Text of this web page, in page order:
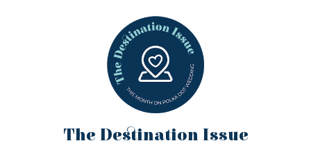
The Destination Issue